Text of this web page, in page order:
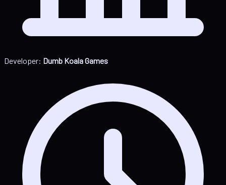
Developer: Dumb Koala Games